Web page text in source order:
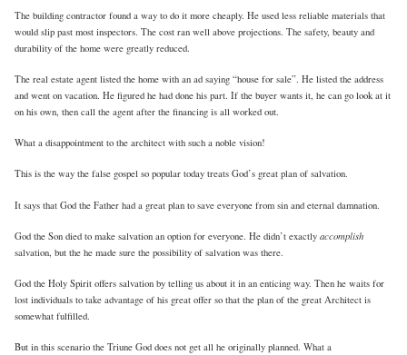
The building contractor found a way to do it more cheaply. He used less reliable materials that
would slip past most inspectors. The cost ran well above projections. The safety, beauty and
durability of the home were greatly reduced.
The real estate agent listed the home with an ad saying “house for sale”. He listed the address
and went on vacation. He figured he had done his part. If the buyer wants it, he can go look at it
on his own, then call the agent after the financing is all worked out.
What a disappointment to the architect with such a noble vision!
This is the way the false gospel so popular today treats God’s great plan of salvation.
It says that God the Father had a great plan to save everyone from sin and eternal damnation.
God the Son died to make salvation an option for everyone. He didn’t exactlyaccomplish
salvation, but the he made sure the possibility of salvation was there.
God the Holy Spirit offers salvation by telling us about it in an enticing way. Then he waits for
lost individuals to take advantage of his great offer so that the plan of the great Architect is
somewhat fulfilled.
But in this scenario the Triune God does not get all he originally planned. What a